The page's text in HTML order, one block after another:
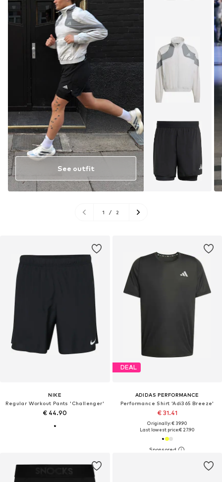
NIKE
Regular Workout Pants 'Challenger'
€ 44.90
DEAL
ADIDAS PERFORMANCE
Performance Shirt 'Adi365 Breeze'
€ 31.41
Originally: € 39.90
Last lowest price:€ 27.90
See outfit
1 / 2